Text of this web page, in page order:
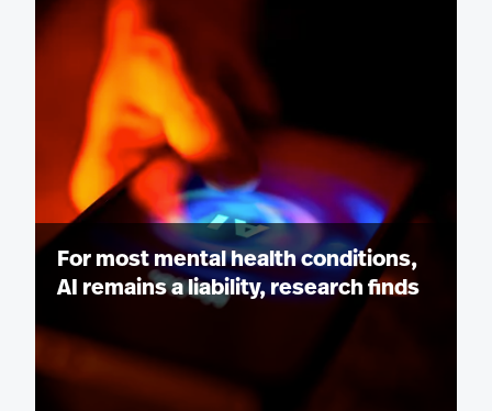
For most mental health conditions,
AI remains a liability, research finds